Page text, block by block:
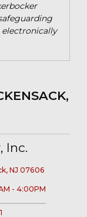
Inc.
NJ 07606
- 4:00PM